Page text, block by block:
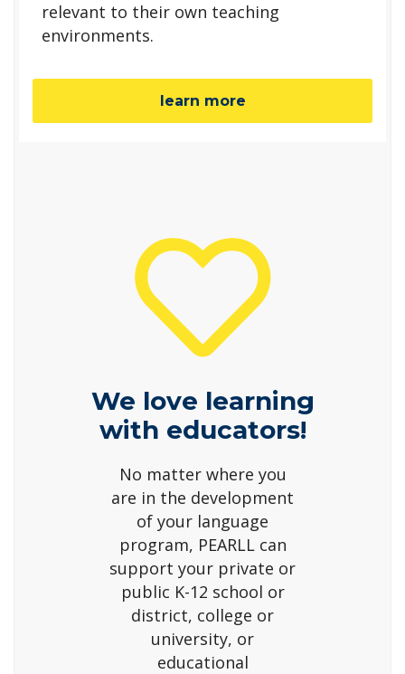
relevant to their own teaching
environments.
learn more
We love learning
with educators!
No matter where you
are in the development
of your language
program, PEARLL can
support your private or
public K-12 school or
district, college or
university, or
educational